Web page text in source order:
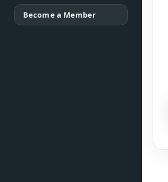
Become a Member